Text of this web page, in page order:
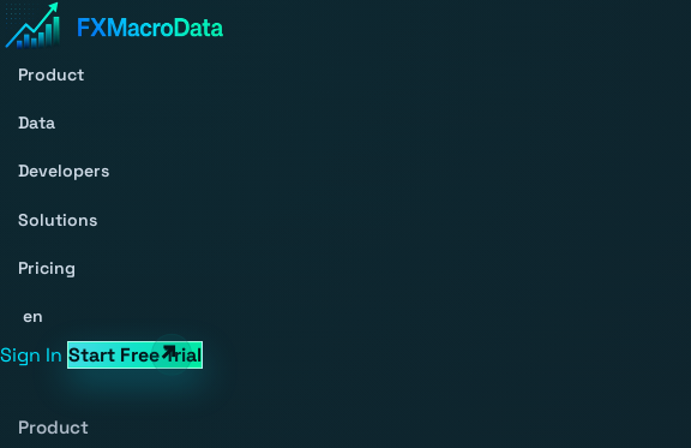
Product
Data
Developers
Solutions
Pricing
en
Sign In Start Free Trial
Product